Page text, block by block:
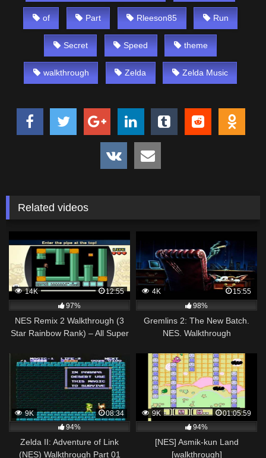
of Part Rleeson85 Run
Secret Speed theme
walkthrough Zelda Zelda Music
Related videos
14K
12:55
97%
NES Remix 2 Walkthrough (3
Star Rainbow Rank) – All Super
4K
15:55
98%
Gremlins 2: The New Batch.
NES. Walkthrough
9K
08:34
94%
Zelda II: Adventure of Link
(NES) Walkthrough Part 01
9K
01:05:59
94%
[NES] Asmik-kun Land
[walkthrough]